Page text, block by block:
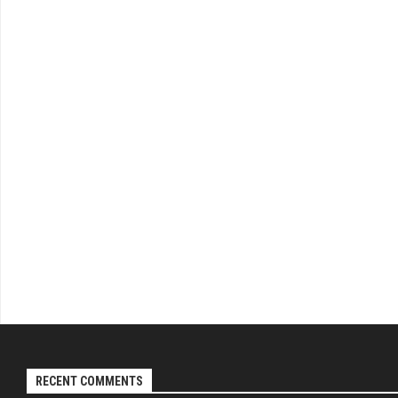
RECENT COMMENTS